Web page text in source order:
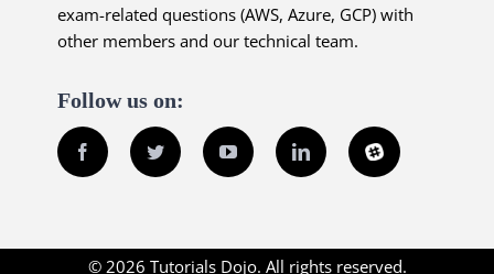
exam-related questions (AWS, Azure, GCP) with
other members and our technical team.
Follow us on:
Facebook Twitter YouTube LinkedInSlack
© 2026 Tutorials Dojo. All rights reserved.